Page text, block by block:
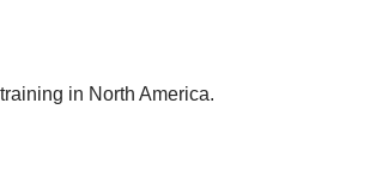
in North America.